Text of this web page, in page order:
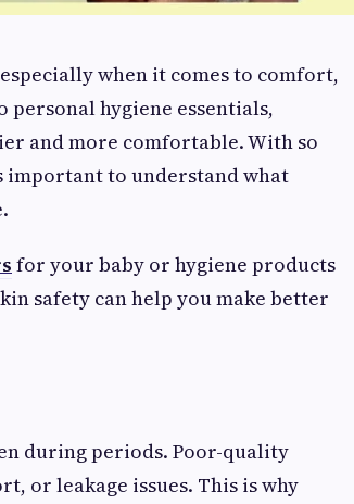
when it comes to comfort,
personal hygiene essentials,
and more comfortable. With so
important to understand what
for your baby or hygiene products
safety can help you make better
during periods. Poor-quality
or leakage issues. This is why